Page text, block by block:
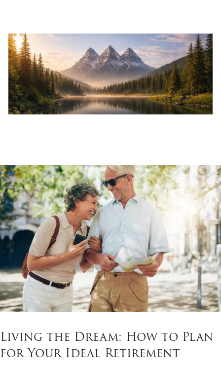
Home
About
Services
Events
Contact
Living the Dream: How to Plan
for Your Ideal Retirement